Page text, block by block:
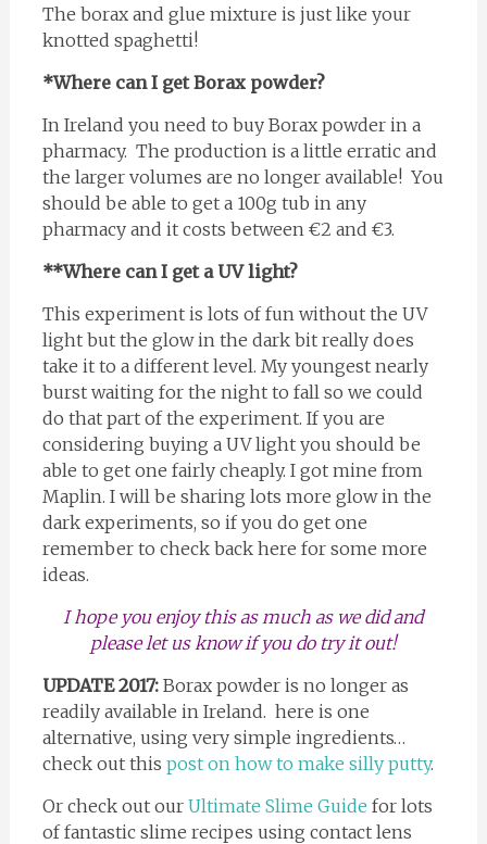
The borax and glue mixture is just like your
knotted spaghetti!
*Where can I get Borax powder?
In Ireland you need to buy Borax powder in a
pharmacy. The production is a little erratic and
the larger volumes are no longer available! You
should be able to get a 100g tub in any
pharmacy and it costs between €2 and €3.
**Where can I get a UV light?
This experiment is lots of fun without the UV
light but the glow in the dark bit really does
take it to a different level. My youngest nearly
burst waiting for the night to fall so we could
do that part of the experiment. If you are
considering buying a UV light you should be
able to get one fairly cheaply. I got mine from
Maplin. I will be sharing lots more glow in the
dark experiments, so if you do get one
remember to check back here for some more
ideas.
I hope you enjoy this as much as we did and
please let us know if you do try it out!
UPDATE 2017: Borax powder is no longer as
readily available in Ireland. here is one
alternative, using very simple ingredients…
check out this post on how to make silly putty.
Or check out our Ultimate Slime Guide for lots
of fantastic slime recipes using contact lens